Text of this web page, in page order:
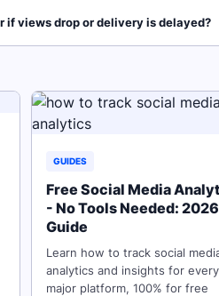
if views drop or delivery is delayed?
GUIDES
Free Social Media
- No Tools Needed: 2026
Guide
Learn how to track social
analytics and insights for every
major platform, 100% for free